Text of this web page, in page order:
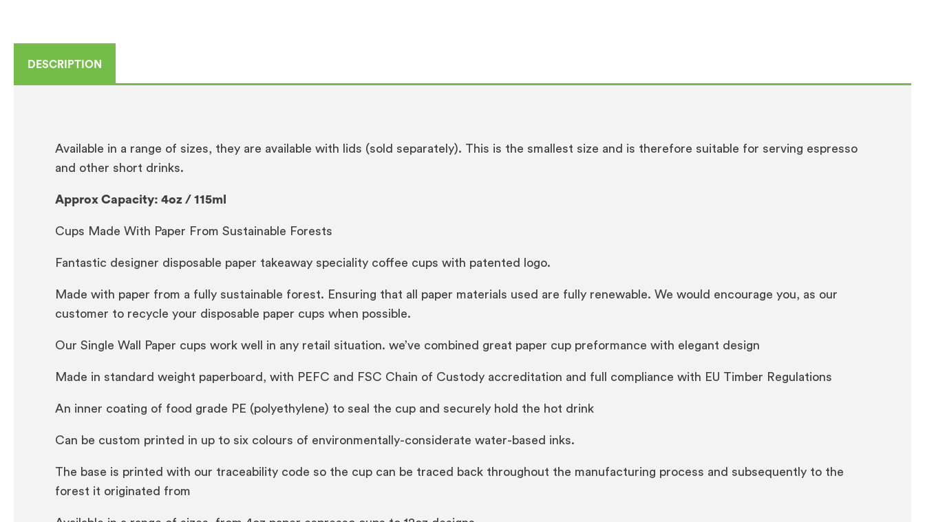
DESCRIPTION
Available in a range of sizes, they are available with lids (sold separately). This is the smallest size and is therefore suitable for serving espresso
and other short drinks.
Approx Capacity: 4oz / 115ml
Cups Made With Paper From Sustainable Forests
Fantastic designer disposable paper takeaway speciality coffee cups with patented logo.
Made with paper from a fully sustainable forest. Ensuring that all paper materials used are fully renewable. We would encourage you, as our
customer to recycle your disposable paper cups when possible.
Our Single Wall Paper cups work well in any retail situation. we’ve combined great paper cup preformance with elegant design
Made in standard weight paperboard, with PEFC and FSC Chain of Custody accreditation and full compliance with EU Timber Regulations
An inner coating of food grade PE (polyethylene) to seal the cup and securely hold the hot drink
Can be custom printed in up to six colours of environmentally-considerate water-based inks.
The base is printed with our traceability code so the cup can be traced back throughout the manufacturing process and subsequently to the
forest it originated from